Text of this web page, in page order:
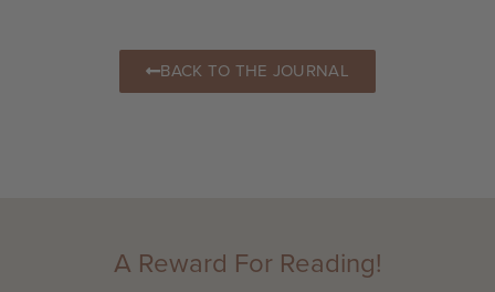
BACK TO THE JOURNAL
A Reward For Reading!